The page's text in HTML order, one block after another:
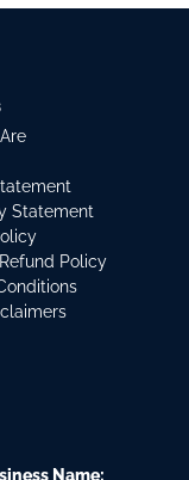
Statement
Policy
Name: